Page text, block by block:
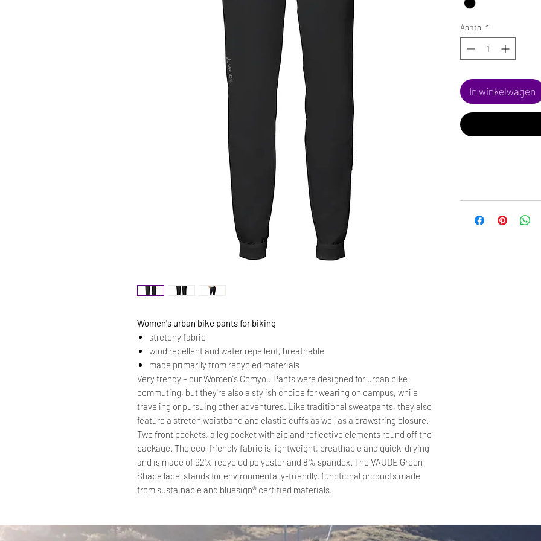
Women's urban bike pants for biking
stretchy fabric
wind repellent and water repellent, breathable
made primarily from recycled materials
Very trendy – our Women's Comyou Pants were designed for urban bike
commuting, but they're also a stylish choice for wearing on campus, while
traveling or pursuing other adventures. Like traditional sweatpants, they also
feature a stretch waistband and elastic cuffs as well as a drawstring closure.
Two front pockets, a leg pocket with zip and reflective elements round off the
package. The eco-friendly fabric is lightweight, breathable and quick-drying
and is made of 92% recycled polyester and 8% spandex. The VAUDE Green
Shape label stands for environmentally-friendly, functional products made
from sustainable and bluesign® certified materials.
Aantal *
In winkelwagen